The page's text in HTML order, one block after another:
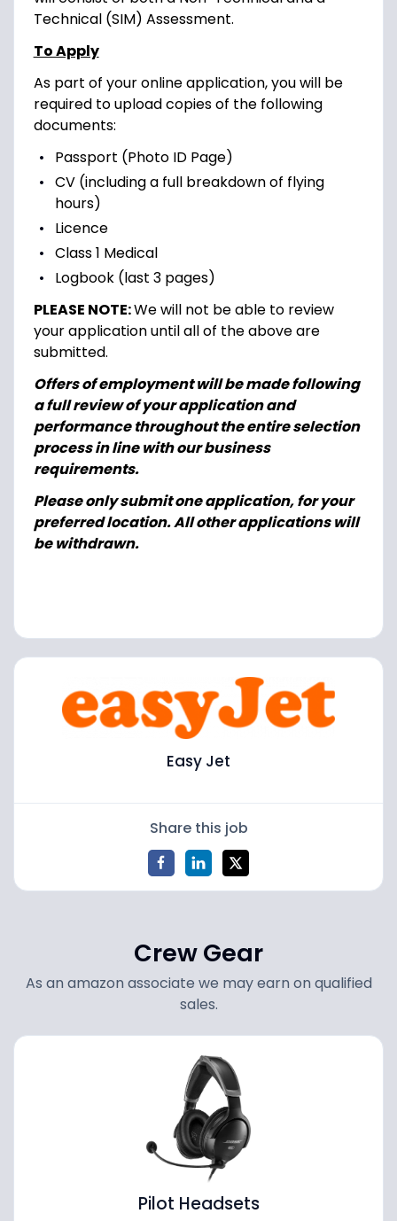
Technical (SIM) Assessment.
To Apply
As part of your online application, you will be
required to upload copies of the following
documents:
Passport (Photo ID Page)
CV (including a full breakdown of flying
hours)
Licence
Class 1 Medical
Logbook (last 3 pages)
PLEASE NOTE:We will not be able to review
your application until all of the above are
submitted.
Offers of employment will be made following
a full review of your application and
performance throughout the entire selection
process in line with our business
requirements.
Please only submit one application, for your
preferred location. All other applications will
be withdrawn.
Easy Jet
Share this job
Crew Gear
As an amazon associate we may earn on qualified
sales.
Pilot Headsets